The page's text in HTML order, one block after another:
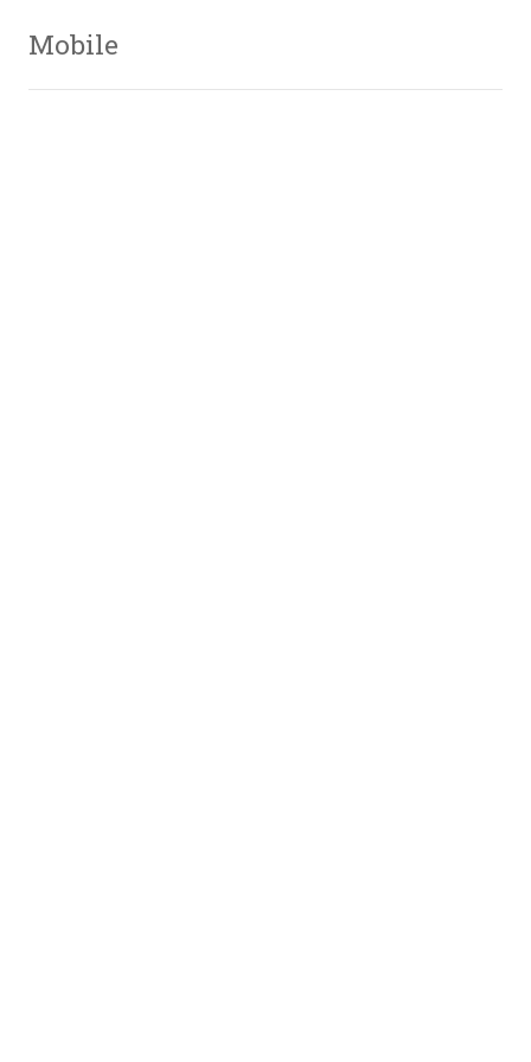
Mobile